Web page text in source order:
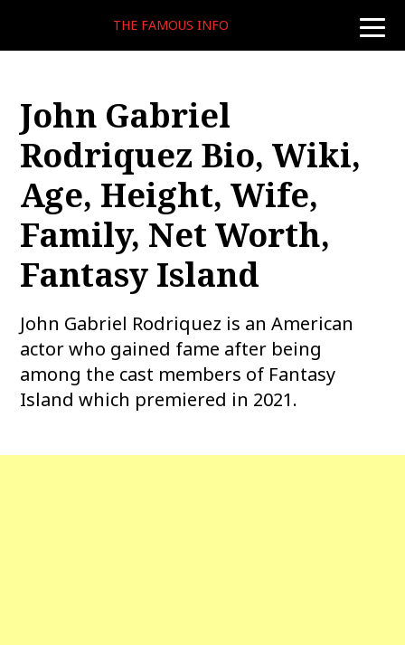
toggle
THE FAMOUS INFO
John Gabriel
Rodriquez Bio, Wiki,
Age, Height, Wife,
Family, Net Worth,
Fantasy Island
John Gabriel Rodriquez is an American
actor who gained fame after being
among the cast members of Fantasy
Island which premiered in 2021.